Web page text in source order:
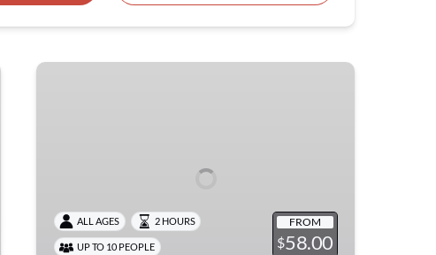
Coolinary
FROM
$58.00
ALL AGES 2 HOURS
UP TO 10 PEOPLE